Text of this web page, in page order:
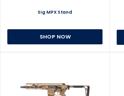
Sig MPX Stand
SHOP NOW